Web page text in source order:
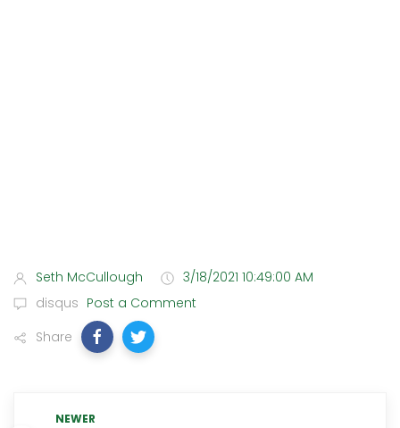
Seth McCullough
3/18/2021 10:49:00 AM
disqus Post a Comment
Share
NEWER